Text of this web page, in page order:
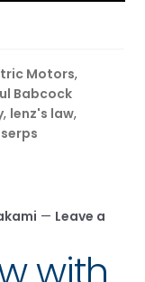
Motors,
Babcock
, lenz's law,
serps
— Leave a